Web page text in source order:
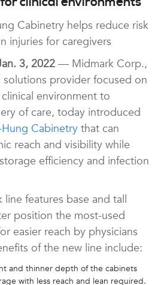
Cabinetry helps reduce risk
injuries for caregivers
3, 2022 — Midmark Corp.,
solutions provider focused on
environment to
of care, today introduced
Cabinetry that can
reach and visibility while
efficiency and infection
line features base and tall
position the most-used
easier reach by physicians
of the new line include:
and thinner depth of the cabinets
with less reach and lean required.